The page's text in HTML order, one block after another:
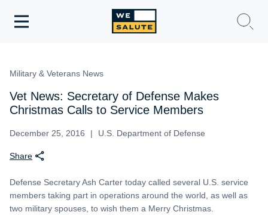
Toggle
Military & Veterans News
Vet News: Secretary of Defense Makes
Christmas Calls to Service Members
December 25, 2016 U.S. Department of Defense
Share
Defense Secretary Ash Carter today called several U.S. service
members taking part in operations around the world, as well as
two military spouses, to wish them a Merry Christmas.